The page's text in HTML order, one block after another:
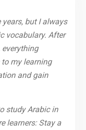
years, but I always
vocabulary. After
my learning
and gain
study Arabic in
learners: Stay a